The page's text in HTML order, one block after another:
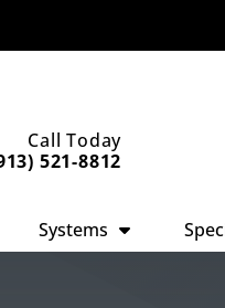
Call Today
521-8812
Systems